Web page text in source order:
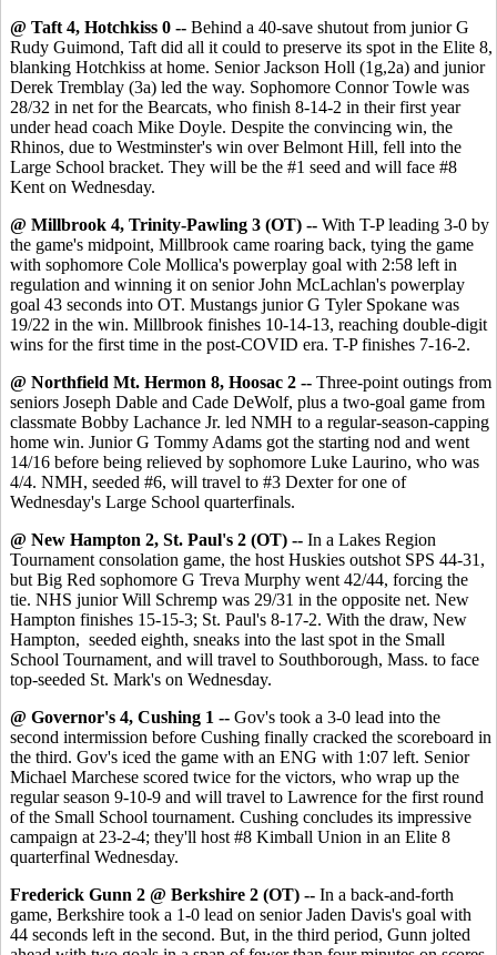
@ Taft 4, Hotchkiss 0 -- Behind a 40-save shutout from junior G
Rudy Guimond, Taft did all it could to preserve its spot in the Elite 8,
blanking Hotchkiss at home. Senior Jackson Holl (1g,2a) and junior
Derek Tremblay (3a) led the way. Sophomore Connor Towle was
28/32 in net for the Bearcats, who finish 8-14-2 in their first year
under head coach Mike Doyle. Despite the convincing win, the
Rhinos, due to Westminster's win over Belmont Hill, fell into the
Large School bracket. They will be the #1 seed and will face #8
Kent on Wednesday.
@ Millbrook 4, Trinity-Pawling 3 (OT) -- With T-P leading 3-0 by
the game's midpoint, Millbrook came roaring back, tying the game
with sophomore Cole Mollica's powerplay goal with 2:58 left in
regulation and winning it on senior John McLachlan's powerplay
goal 43 seconds into OT. Mustangs junior G Tyler Spokane was
19/22 in the win. Millbrook finishes 10-14-13, reaching double-digit
wins for the first time in the post-COVID era. T-P finishes 7-16-2.
@ Northfield Mt. Hermon 8, Hoosac 2 -- Three-point outings from
seniors Joseph Dable and Cade DeWolf, plus a two-goal game from
classmate Bobby Lachance Jr. led NMH to a regular-season-capping
home win. Junior G Tommy Adams got the starting nod and went
14/16 before being relieved by sophomore Luke Laurino, who was
4/4. NMH, seeded #6, will travel to #3 Dexter for one of
Wednesday's Large School quarterfinals.
@ New Hampton 2, St. Paul's 2 (OT) -- In a Lakes Region
Tournament consolation game, the host Huskies outshot SPS 44-31,
but Big Red sophomore G Treva Murphy went 42/44, forcing the
tie. NHS junior Will Schremp was 29/31 in the opposite net. New
Hampton finishes 15-15-3; St. Paul's 8-17-2. With the draw, New
Hampton, seeded eighth, sneaks into the last spot in the Small
School Tournament, and will travel to Southborough, Mass. to face
top-seeded St. Mark's on Wednesday.
@ Governor's 4, Cushing 1 -- Gov's took a 3-0 lead into the
second intermission before Cushing finally cracked the scoreboard in
the third. Gov's iced the game with an ENG with 1:07 left. Senior
Michael Marchese scored twice for the victors, who wrap up the
regular season 9-10-9 and will travel to Lawrence for the first round
of the Small School tournament. Cushing concludes its impressive
campaign at 23-2-4; they'll host #8 Kimball Union in an Elite 8
quarterfinal Wednesday.
Frederick Gunn 2 @ Berkshire 2 (OT) -- In a back-and-forth
game, Berkshire took a 1-0 lead on senior Jaden Davis's goal with
44 seconds left in the second. But, in the third period, Gunn jolted